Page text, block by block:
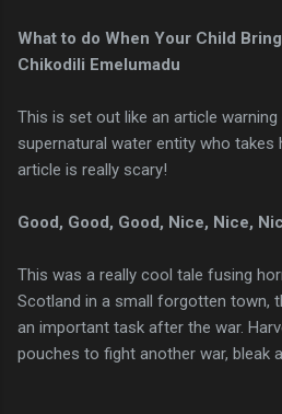
What to do When Your Child
Chikodili Emelumadu
This is set out like an article
supernatural water entity who takes
article is really scary!
Good, Good, Good, Nice, Nice,
This was a really cool tale fusing
Scotland in a small forgotten town,
an important task after the war.
pouches to fight another war, bleak